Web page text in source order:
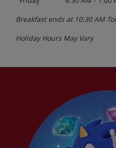
Breakfast ends at 10:30 AM
Holiday Hours May Vary